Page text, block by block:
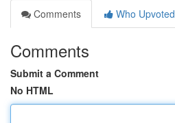
Comments
Who Upvoted
Comments
Submit a Comment
No HTML